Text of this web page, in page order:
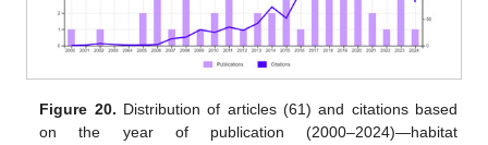
Figure 20. Distribution of articles (61) and citations based
on the year of publication (2000–2024)—habitat